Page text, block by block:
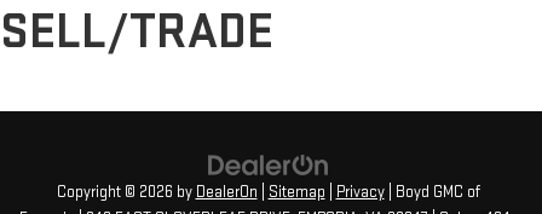
SELL/TRADE
Copyright © 2026 by DealerOn Sitemap Privacy| Boyd GMC of